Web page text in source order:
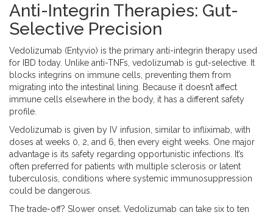
Anti-Integrin Therapies: Gut-
Selective Precision
Vedolizumab (Entyvio) is the primary anti-integrin therapy used
for IBD today. Unlike anti-TNFs, vedolizumab is gut-selective. It
blocks integrins on immune cells, preventing them from
migrating into the intestinal lining. Because it doesn’t affect
immune cells elsewhere in the body, it has a different safety
profile.
Vedolizumab is given by IV infusion, similar to infliximab, with
doses at weeks 0, 2, and 6, then every eight weeks. One major
advantage is its safety regarding opportunistic infections. It’s
often preferred for patients with multiple sclerosis or latent
tuberculosis, conditions where systemic immunosuppression
could be dangerous.
The trade-off? Slower onset. Vedolizumab can take six to ten